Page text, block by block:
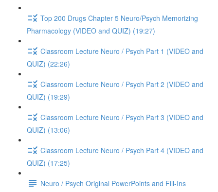
Top 200 Drugs Chapter 5 Neuro/Psych Memorizing
Pharmacology (VIDEO and QUIZ) (19:27)
Classroom Lecture Neuro / Psych Part 1 (VIDEO and
QUIZ) (22:26)
Classroom Lecture Neuro / Psych Part 2 (VIDEO and
QUIZ) (19:29)
Classroom Lecture Neuro / Psych Part 3 (VIDEO and
QUIZ) (13:06)
Classroom Lecture Neuro / Psych Part 4 (VIDEO and
QUIZ) (17:25)
Neuro / Psych Original PowerPoints and Fill-Ins